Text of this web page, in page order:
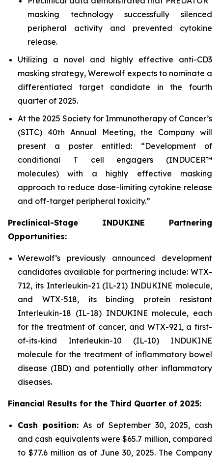
masking technology successfully silenced
peripheral activity and prevented cytokine
release.
Utilizing a novel and highly effective anti-CD3
masking strategy, Werewolf expects to nominate a
differentiated target candidate in the fourth
quarter of 2025.
At the 2025 Society for Immunotherapy of Cancer’s
(SITC) 40th Annual Meeting, the Company will
present a poster entitled: “Development of
conditional T cell engagers (INDUCER™
molecules) with a highly effective masking
approach to reduce dose-limiting cytokine release
and off-target peripheral toxicity.”
Preclinical-Stage INDUKINE Partnering
Opportunities:
Werewolf’s previously announced development
candidates available for partnering include: WTX-
712, its Interleukin-21 (IL-21) INDUKINE molecule,
and WTX-518, its binding protein resistant
Interleukin-18 (IL-18) INDUKINE molecule, each
for the treatment of cancer, and WTX-921, a first-
of-its-kind Interleukin-10 (IL-10) INDUKINE
molecule for the treatment of inflammatory bowel
disease (IBD) and potentially other inflammatory
diseases.
Financial Results for the Third Quarter of 2025:
Cash position:As of September 30, 2025, cash
and cash equivalents were $65.7 million, compared
to $77.6 million as of June 30, 2025. The Company